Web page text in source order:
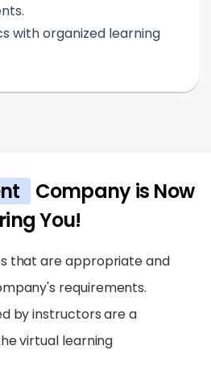
with organized learning
Company is Now
You!
that are appropriate and
requirements.
by instructors are a
virtual learning